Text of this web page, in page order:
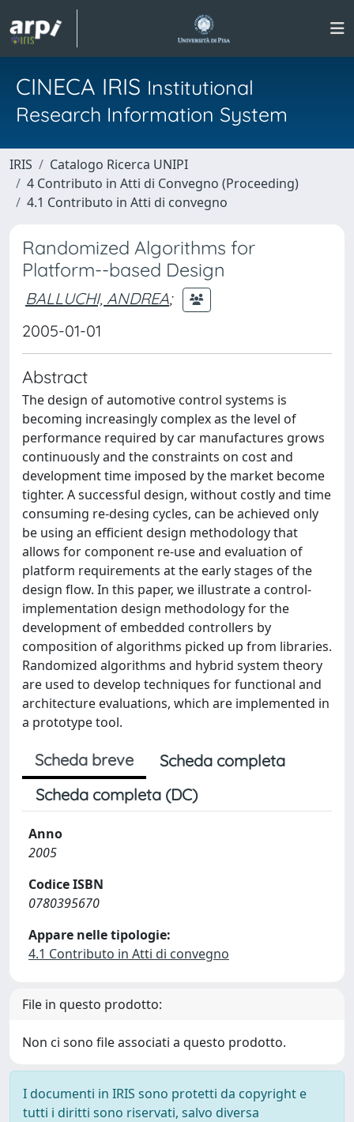
CINECA IRIS Institutional
Research Information System
IRIS
Catalogo Ricerca UNIPI
4 Contributo in Atti di Convegno (Proceeding)
4.1 Contributo in Atti di convegno
Randomized Algorithms for
Platform--based Design
BALLUCHI, ANDREA;
2005-01-01
Abstract
The design of automotive control systems is
becoming increasingly complex as the level of
performance required by car manufactures grows
continuously and the constraints on cost and
development time imposed by the market become
tighter. A successful design, without costly and time
consuming re-desing cycles, can be achieved only
be using an efficient design methodology that
allows for component re-use and evaluation of
platform requirements at the early stages of the
design flow. In this paper, we illustrate a control-
implementation design methodology for the
development of embedded controllers by
composition of algorithms picked up from libraries.
Randomized algorithms and hybrid system theory
are used to develop techniques for functional and
architecture evaluations, which are implemented in
a prototype tool.
Scheda breve
Scheda completa
Scheda completa (DC)
Anno
2005
Codice ISBN
0780395670
Appare nelle tipologie:
4.1 Contributo in Atti di convegno
File in questo prodotto:
Non ci sono file associati a questo prodotto.
I documenti in IRIS sono protetti da copyright e
tutti i diritti sono riservati, salvo diversa